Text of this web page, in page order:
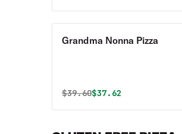
Grandma Nonna Pizza
Original price was
$39.60Discounted price is
$37.62